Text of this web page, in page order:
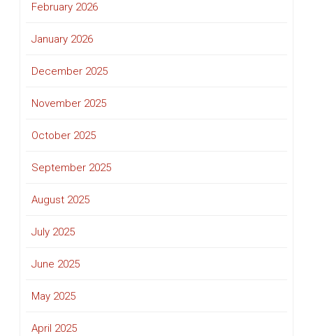
February 2026
January 2026
December 2025
November 2025
October 2025
September 2025
August 2025
July 2025
June 2025
May 2025
April 2025